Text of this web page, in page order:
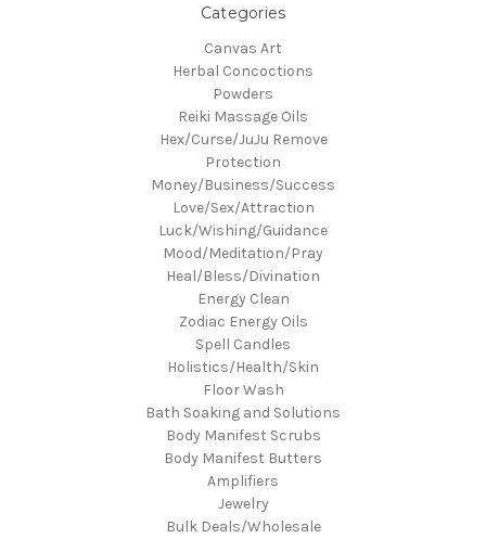
Categories
Canvas Art
Herbal Concoctions
Powders
Reiki Massage Oils
Hex/Curse/JuJu Remove
Protection
Money/Business/Success
Love/Sex/Attraction
Luck/Wishing/Guidance
Mood/Meditation/Pray
Heal/Bless/Divination
Energy Clean
Zodiac Energy Oils
Spell Candles
Holistics/Health/Skin
Floor Wash
Bath Soaking and Solutions
Body Manifest Scrubs
Body Manifest Butters
Amplifiers
Jewelry
Bulk Deals/Wholesale